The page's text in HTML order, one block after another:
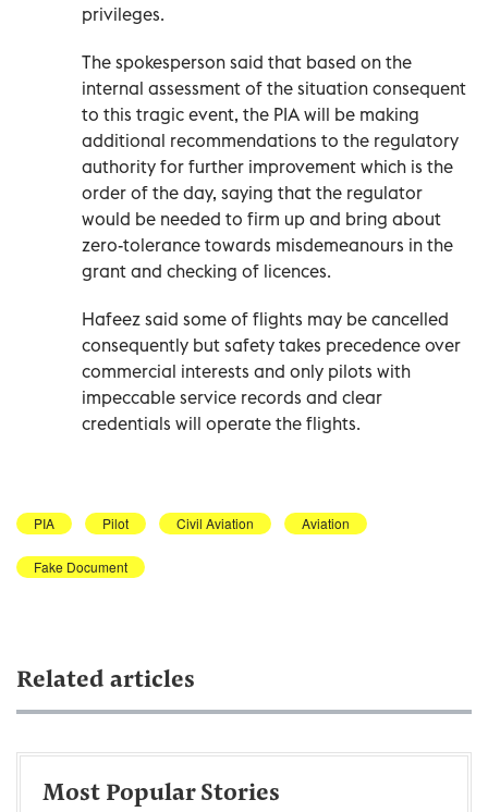
privileges.
The spokesperson said that based on the
internal assessment of the situation consequent
to this tragic event, the PIA will be making
additional recommendations to the regulatory
authority for further improvement which is the
order of the day, saying that the regulator
would be needed to firm up and bring about
zero-tolerance towards misdemeanours in the
grant and checking of licences.
Hafeez said some of flights may be cancelled
consequently but safety takes precedence over
commercial interests and only pilots with
impeccable service records and clear
credentials will operate the flights.
PIA Pilot Civil Aviation Aviation
Fake Document
Related articles
Most Popular Stories